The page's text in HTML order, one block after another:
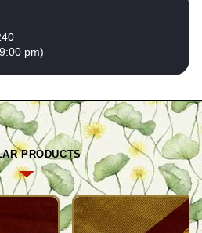
pm)
PRODUCTS